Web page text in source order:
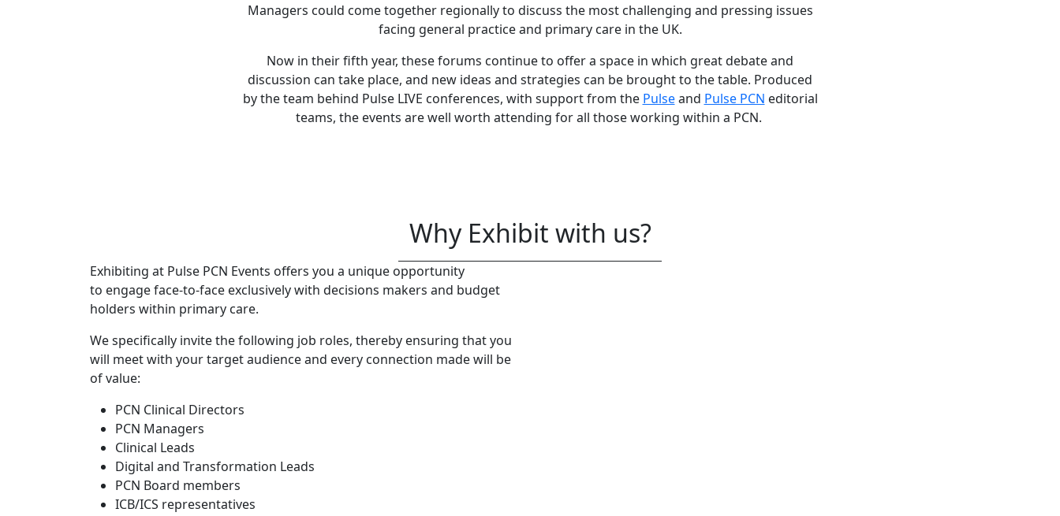
Managers could come together regionally to discuss the most challenging and pressing issues
facing general practice and primary care in the UK.
Now in their fifth year, these forums continue to offer a space in which great debate and
discussion can take place, and new ideas and strategies can be brought to the table. Produced
by the team behind Pulse LIVE conferences, with support from the Pulseand Pulse PCN editorial
teams, the events are well worth attending for all those working within a PCN.
Why Exhibit with us?
Exhibiting at Pulse PCN Events offers you a unique opportunity
to engage face-to-face exclusively with decisions makers and budget
holders within primary care.
We specifically invite the following job roles, thereby ensuring that you
will meet with your target audience and every connection made will be
of value:
PCN Clinical Directors
PCN Managers
Clinical Leads
Digital and Transformation Leads
PCN Board members
ICB/ICS representatives